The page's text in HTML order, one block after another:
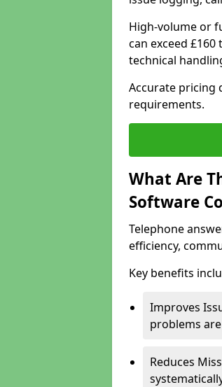
High-volume or
can exceed
technical
Accurate pricing
requirements.
What Are
Software
Telephone
efficiency,
Key benefits
Improves
problems
Reduces